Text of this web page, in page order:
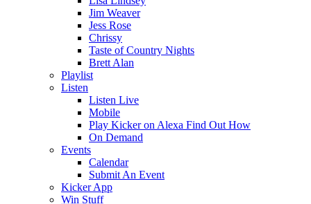
Jim Weaver
Jess Rose
Chrissy
Taste of Country Nights
Brett Alan
Playlist
Listen
Listen Live
Mobile
Play Kicker on Alexa Find Out How
On Demand
Events
Calendar
Submit An Event
Kicker App
Win Stuff